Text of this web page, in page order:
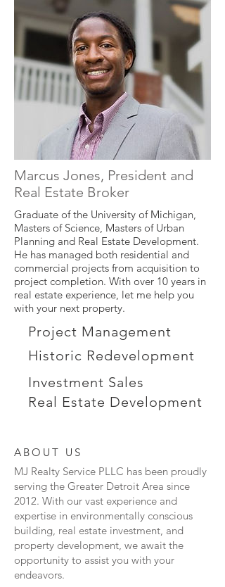
Marcus Jones, President and
Real Estate Broker
Graduate of the University of Michigan,
Masters of Science, Masters of Urban
Planning and Real Estate Development.
He has managed both residential and
commercial projects from acquisition to
project completion. With over 10 years in
real estate experience, let me help you
with your next property.
Project Management
Historic Redevelopment
Investment Sales
Real Estate Development
MJ Realty Service PLLC has been proudly
serving the Greater Detroit Area since
2012. With our vast experience and
expertise in environmentally conscious
building, real estate investment, and
property development, we await the
opportunity to assist you with your
endeavors.
ABOUT US